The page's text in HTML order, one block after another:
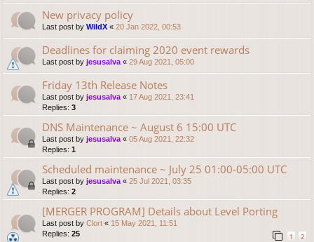
New privacy policy
Last post by WildX « 20 Jan 2022, 00:53
Deadlines for claiming 2020 event rewards
Last post by jesusalva « 29 Aug 2021, 05:00
Friday 13th Release Notes
Last post by jesusalva « 17 Aug 2021, 23:41
Replies: 3
DNS Maintenance ~ August 6 15:00 UTC
Last post by jesusalva « 05 Aug 2021, 22:32
Replies: 1
Scheduled maintenance ~ July 25 01:00-05:00 UTC
Last post by jesusalva « 25 Jul 2021, 03:35
Replies: 2
[MERGER PROGRAM] Details about Level Porting
Last post by Clort « 15 May 2021, 11:51
Replies: 25 1 2